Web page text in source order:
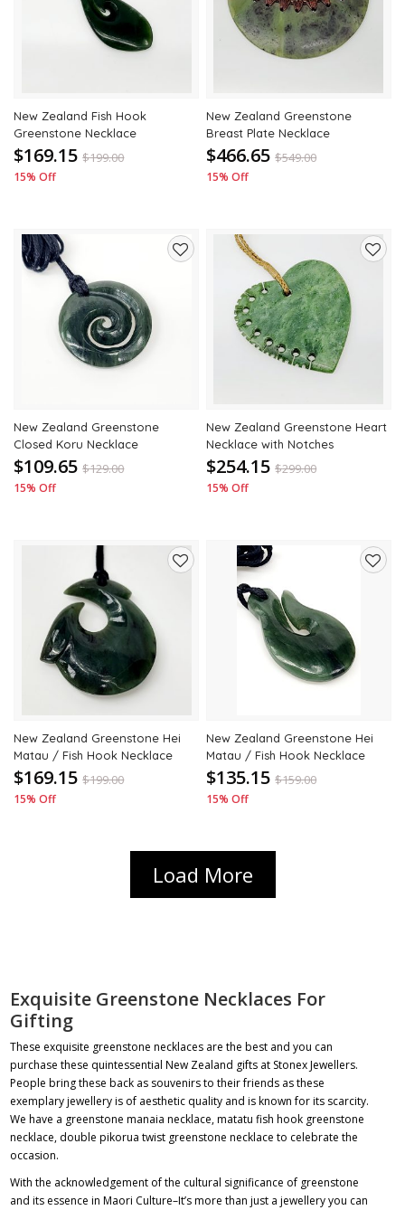
New Zealand Fish Hook
Greenstone Necklace
$169.15 $199.00
15% Off
New Zealand Greenstone
Breast Plate Necklace
$466.65 $549.00
15% Off
New Zealand Greenstone
Closed Koru Necklace
$109.65 $129.00
15% Off
New Zealand Greenstone Heart
Necklace with Notches
$254.15 $299.00
15% Off
New Zealand Greenstone Hei
Matau / Fish Hook Necklace
$169.15 $199.00
15% Off
New Zealand Greenstone Hei
Matau / Fish Hook Necklace
$135.15 $159.00
15% Off
Load More
Exquisite Greenstone Necklaces For
Gifting
These exquisite greenstone necklaces are the best and you can
purchase these quintessential New Zealand gifts at Stonex Jewellers.
People bring these back as souvenirs to their friends as these
exemplary jewellery is of aesthetic quality and is known for its scarcity.
We have a greenstone manaia necklace,matatu fish hook greenstone
necklace, double pikorua twist greenstone necklace to celebrate the
occasion.
With the acknowledgement of the cultural significance of greenstone
and its essence in Maori Culture–It’s more than just a jewellery you can